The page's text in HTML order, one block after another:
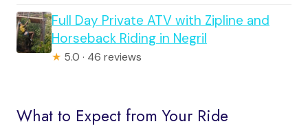
Full Day Private ATV with Zipline and
Horseback Riding in Negril
★ 5.0 · 46 reviews
What to Expect from Your Ride